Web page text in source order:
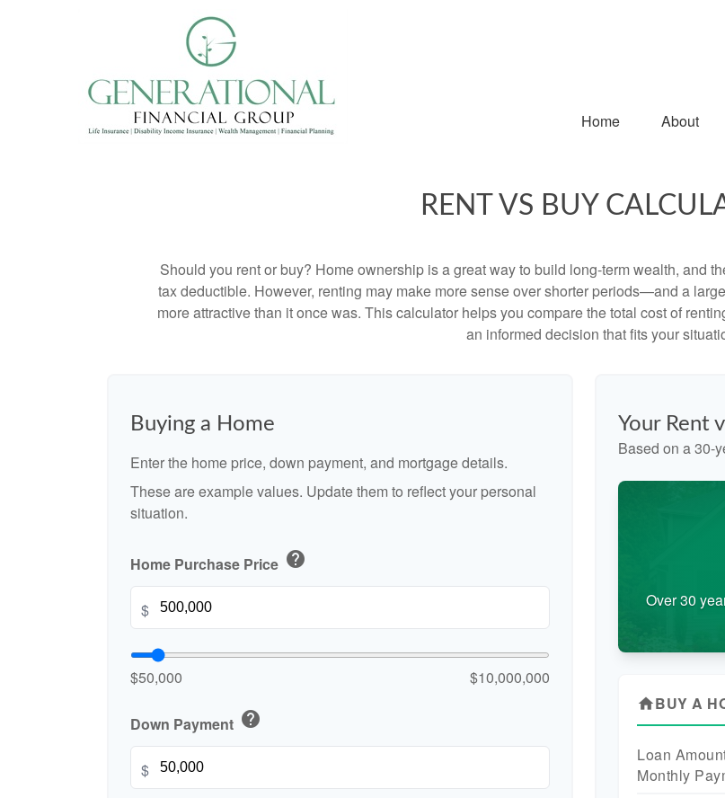
Home About
RENT VS BUY
Should you rent or buy? Home ownership is a great way to build long-term wealth, and
tax deductible. However, renting may make more sense over shorter periods—and a
more attractive than it once was. This calculator helps you compare the total cost of
an informed decision that fits your
Buying a Home
Enter the home price, down payment, and mortgage details.
These are example values. Update them to reflect your personal
situation.
Home Purchase Price help
$
$50,000 $10,000,000
Down Payment help
$
Your Rent
Based on a30-
Over 30
homeBUY A
Loan
Monthly